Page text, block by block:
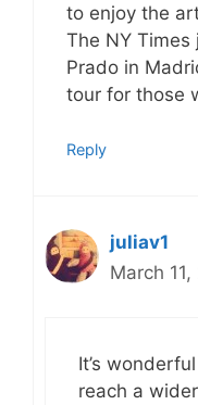
to enjoy the
The NY
Prado in
tour for those
Reply
juliav1
March
It’s
reach a